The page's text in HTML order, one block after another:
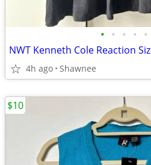
• • • • •
4h ago Shawnee
$10